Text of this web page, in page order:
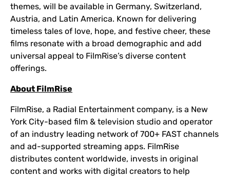
themes, will be available in Germany, Switzerland,
Austria, and Latin America. Known for delivering
timeless tales of love, hope, and festive cheer, these
films resonate with a broad demographic and add
universal appeal to FilmRise’s diverse content
offerings.
About FilmRise
FilmRise, a Radial Entertainment company, is a New
York City-based film & television studio and operator
of an industry leading network of 700+ FAST channels
and ad-supported streaming apps. FilmRise
distributes content worldwide, invests in original
content and works with digital creators to help